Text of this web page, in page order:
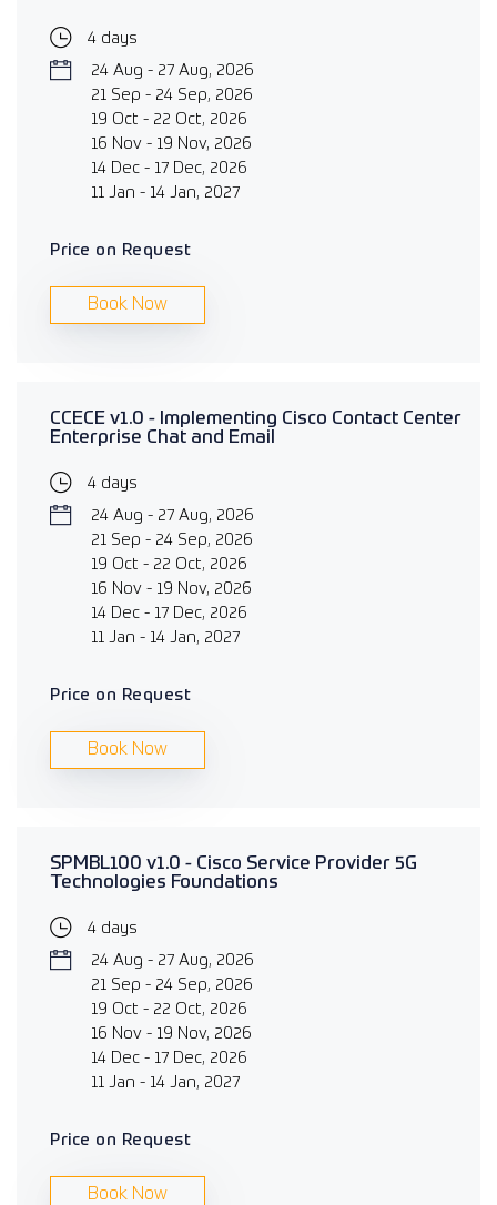
4 days
24 Aug - 27 Aug, 2026
21 Sep - 24 Sep, 2026
19 Oct - 22 Oct, 2026
16 Nov - 19 Nov, 2026
14 Dec - 17 Dec, 2026
11 Jan - 14 Jan, 2027
Price on Request
Book Now
CCECE v1.0 - Implementing Cisco Contact Center
Enterprise Chat and Email
4 days
24 Aug - 27 Aug, 2026
21 Sep - 24 Sep, 2026
19 Oct - 22 Oct, 2026
16 Nov - 19 Nov, 2026
14 Dec - 17 Dec, 2026
11 Jan - 14 Jan, 2027
Price on Request
Book Now
SPMBL100 v1.0 - Cisco Service Provider 5G
Technologies Foundations
4 days
24 Aug - 27 Aug, 2026
21 Sep - 24 Sep, 2026
19 Oct - 22 Oct, 2026
16 Nov - 19 Nov, 2026
14 Dec - 17 Dec, 2026
11 Jan - 14 Jan, 2027
Price on Request
Book Now